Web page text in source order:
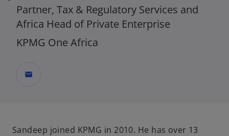
Partner, Tax & Regulatory Services and
Africa Head of Private Enterprise
KPMG One Africa
mail
Sandeep joined KPMG in 2010. He has over 13